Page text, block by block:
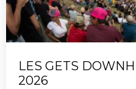
LES GETS
2026